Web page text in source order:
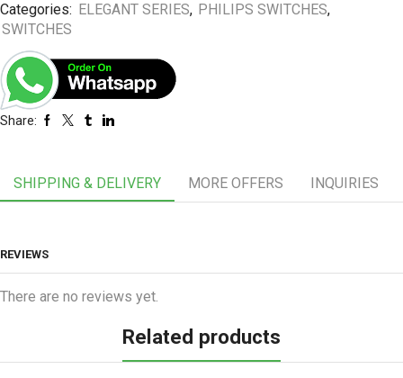
Categories: ELEGANT SERIES, PHILIPS SWITCHES,
SWITCHES
Share:
SHIPPING & DELIVERY MORE OFFERS INQUIRIES
REVIEWS
There are no reviews yet.
Related products